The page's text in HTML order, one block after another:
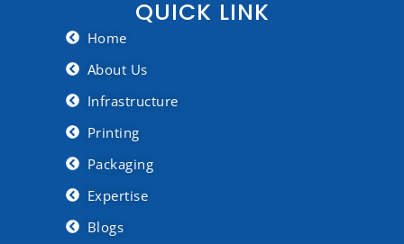
QUICK LINK
Home
About Us
Infrastructure
Printing
Packaging
Expertise
Blogs